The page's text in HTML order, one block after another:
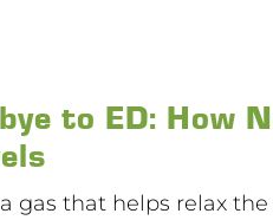
to ED: How
gas that helps relax